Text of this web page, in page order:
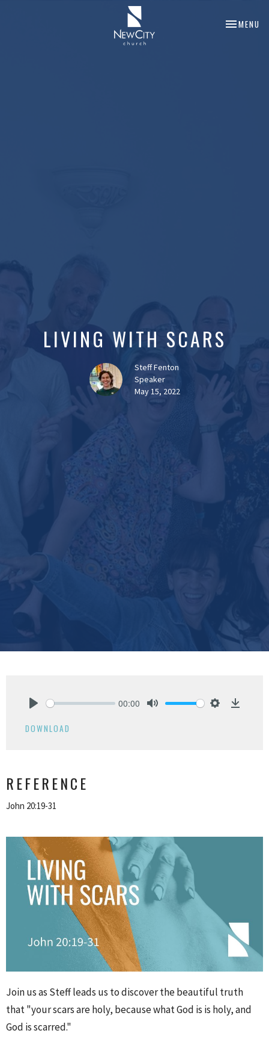
TOGGLE
MENU
LIVING WITH SCARS
Steff Fenton
Speaker
May 15, 2022
00:00
DOWNLOAD
REFERENCE
John 20:19-31
Join us as Steff leads us to discover the beautiful truth
that "your scars are holy, because what God is is holy, and
God is scarred."